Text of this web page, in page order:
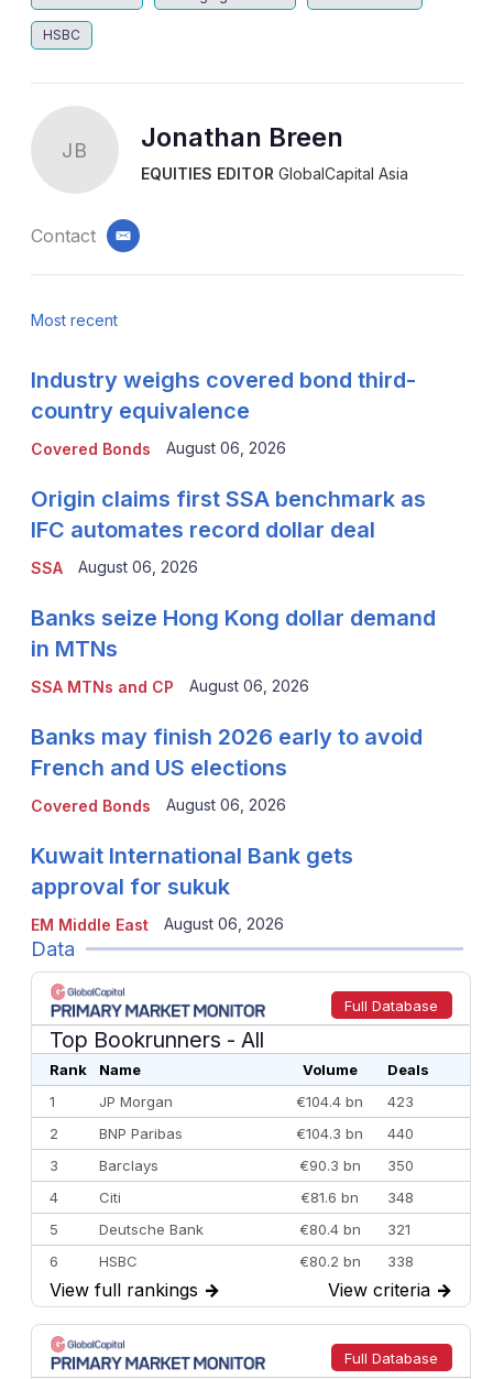
HSBC
JB Jonathan Breen
EQUITIES EDITOR GlobalCapital Asia
Contact email
Most recent
Covered Bonds
Industry weighs covered bond third-
country equivalence
August 06, 2026
SSA
Origin claims first SSA benchmark as
IFC automates record dollar deal
August 06, 2026
SSA MTNs and CP
Banks seize Hong Kong dollar demand
in MTNs
August 06, 2026
Covered Bonds
Banks may finish 2026 early to avoid
French and US elections
August 06, 2026
EM Middle East
Kuwait International Bank gets
approval for sukuk
August 06, 2026
Data
Full Database
Top Bookrunners - All
Rank Name Volume
Deals
1
JP Morgan €104.4 bn
423
2
BNP Paribas €104.3 bn
440
3
Barclays €90.3 bn
350
4
Citi €81.6 bn
348
5
Deutsche Bank €80.4 bn
321
6
HSBC €80.2 bn
338
7
BofA Securities €77.4 bn
301
8
Goldman Sachs €73.3 bn
262
9
Credit Agricole CIB €66.1 bn
322
View full rankings → View criteria →
Full Database